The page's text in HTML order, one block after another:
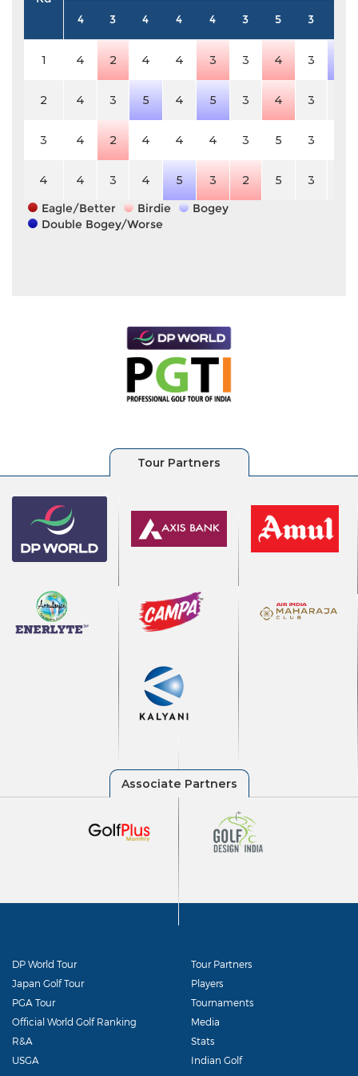
4 3 4 4 4 3 5 3
1 4 2 4 4 3 3 4 3
2 4 3 5 4 5 3 4 3
3 4 2 4 4 4 3 5 3
4 4 3 4 5 3 2 5 3
Eagle/Better
Birdie
Bogey
Double Bogey/Worse
DP World Tour
Japan Golf Tour
PGA Tour
Official World Golf Ranking
R&A
USGA
Tour Partners
Players
Tournaments
Media
Stats
Indian Golf